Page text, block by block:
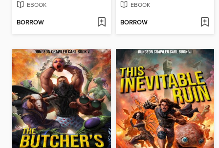
EBOOK
BORROW
EBOOK
BORROW